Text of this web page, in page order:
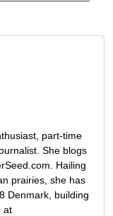
part-time
She blogs
Hailing
prairies, she has
Denmark, building
at